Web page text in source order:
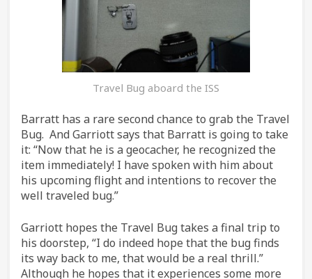
Travel Bug aboard the ISS
Barratt has a rare second chance to grab the Travel
Bug. And Garriott says that Barratt is going to take
it: “Now that he is a geocacher, he recognized the
item immediately! I have spoken with him about
his upcoming flight and intentions to recover the
well traveled bug.”
Garriott hopes the Travel Bug takes a final trip to
his doorstep, “I do indeed hope that the bug finds
its way back to me, that would be a real thrill.”
Although he hopes that it experiences some more